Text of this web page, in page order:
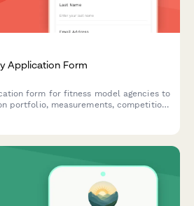
Application Form
form for fitness model agencies to
portfolio, measurements, competition